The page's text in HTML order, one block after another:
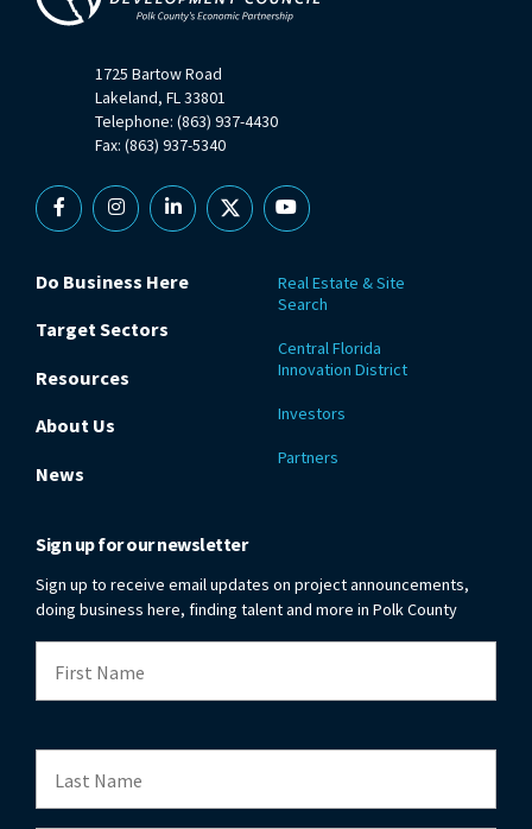
1725 Bartow Road
Lakeland, FL 33801
Telephone: (863) 937-4430
Fax: (863) 937-5340
FacebookInstagramLinkedin
X YouTube
Do Business Here
Target Sectors
Resources
About Us
News
Real Estate & Site
Search
Central Florida
Innovation District
Investors
Partners
Sign up for our newsletter
Sign up to receive email updates on project announcements,
doing business here, finding talent and more in Polk County